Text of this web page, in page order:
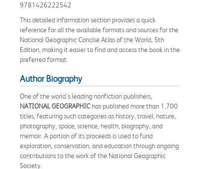
9781426222542
This detailed information section provides a quick
reference for all the available formats and sources for the
National Geographic Concise Atlas of the World, 5th
Edition, making it easier to find and access the book in the
preferred format.
Author Biography
One of the world's leading nonfiction publishers,
NATIONAL GEOGRAPHIChas published more than 1,700
titles, featuring such categories as history, travel, nature,
photography, space, science, health, biography, and
memoir. A portion of its proceeds is used to fund
exploration, conservation, and education through ongoing
contributions to the work of the National Geographic
Society.